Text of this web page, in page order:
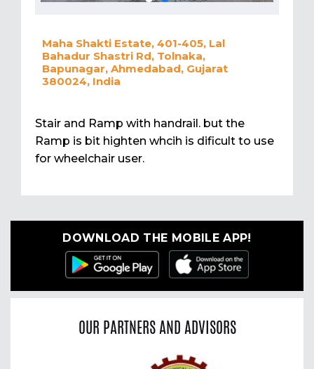
Maha Shakti Estate, 401-405, Lal
Bahadur Shastri Rd, Tolnaka,
Bapunagar, Ahmedabad, Gujarat
380024, India
Stair and Ramp with handrail. but the
Ramp is bit highten whcih is dificult to use
for wheelchair user.
DOWNLOAD THE MOBILE APP!
OUR PARTNERS AND ADVISORS